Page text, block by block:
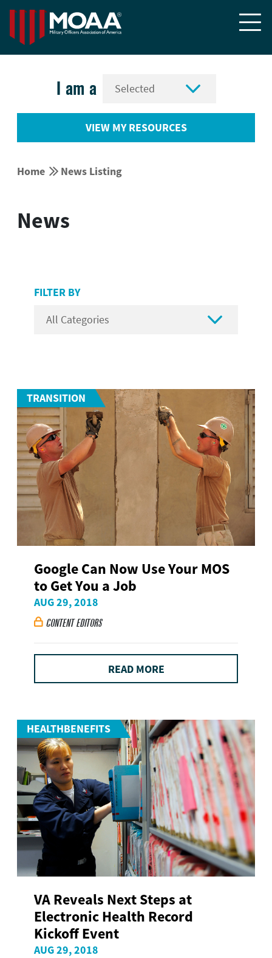

I am a 
VIEW MY RESOURCES
Home  News Listing
News
FILTER BY

TRANSITION
Google Can Now Use Your MOS
to Get You a Job
AUG 29, 2018
 CONTENT EDITORS
READ MORE
HEALTHBENEFITS
VA Reveals Next Steps at
Electronic Health Record
Kickoff Event
AUG 29, 2018